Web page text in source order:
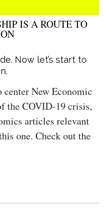
IS A ROUTE TO
Now let’s start to
New Economic
the COVID-19 crisis,
articles relevant
one. Check out the